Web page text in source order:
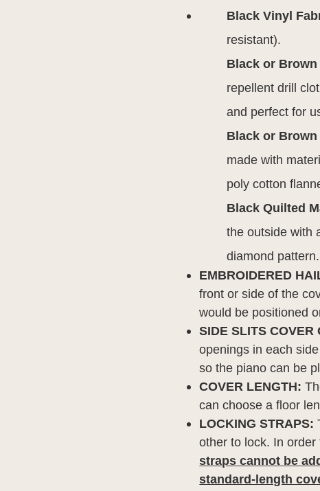
Black Vinyl
resistant).
Black or
repellent drill
and perfect for
Black or
made with
poly cotton
Black Quilted
the outside with
diamond pattern.
EMBROIDERED
front or side of the
would be positioned
SIDE SLITS COVER
openings in each
so the piano can be
COVER LENGTH:
can choose a floor
LOCKING STRAPS:
other to lock. In
straps cannot be
standard-length